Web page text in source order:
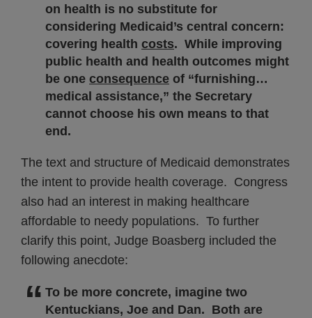
on health is no substitute for
considering Medicaid’s central concern:
covering health costs. While improving
public health and health outcomes might
be one consequence of “furnishing…
medical assistance,” the Secretary
cannot choose his own means to that
end.
The text and structure of Medicaid demonstrates
the intent to provide health coverage. Congress
also had an interest in making healthcare
affordable to needy populations. To further
clarify this point, Judge Boasberg included the
following anecdote:
To be more concrete, imagine two
Kentuckians, Joe and Dan. Both are